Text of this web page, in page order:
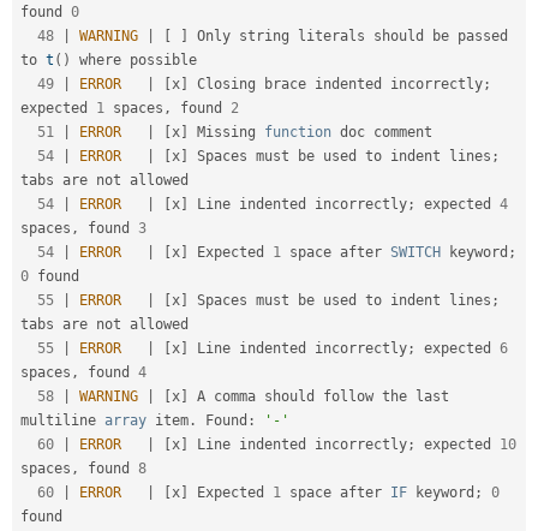
found 0
48
WARNING
Only string literals should be passed
to t ( )
where possible
49
ERROR x Closing brace indented incorrectly;
expected 1 spaces , found 2
51
ERROR x Missing function doc comment
54
ERROR x Spaces must be used to indent lines ;
tabs are not allowed
54
ERROR x Line indented incorrectly; expected 4
spaces , found 3
54
ERROR x Expected 1 space after SWITCH keyword ;
0 found
55
ERROR x Spaces must be used to indent lines ;
tabs are not allowed
55
ERROR x Line indented incorrectly; expected 6
spaces , found 4
58
WARNING x
A comma should follow the last
multiline array item . Found :
'-'
60
ERROR x Line indented incorrectly; expected 10
spaces , found 8
60
ERROR x Expected 1 space after IF keyword ;
0
found